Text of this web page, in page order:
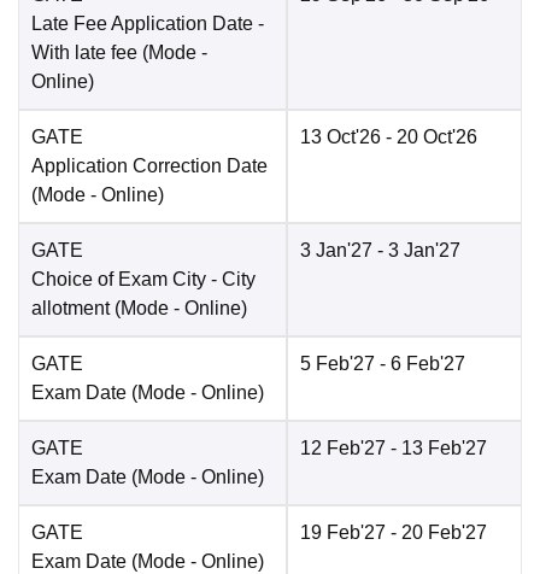
Late Fee Application Date -
With late fee (Mode -
Online)
GATE
Application Correction Date
(Mode - Online)
13 Oct'26 - 20 Oct'26
GATE
Choice of Exam City - City
allotment (Mode - Online)
3 Jan'27 - 3 Jan'27
GATE
Exam Date (Mode - Online)
5 Feb'27 - 6 Feb'27
GATE
Exam Date (Mode - Online)
12 Feb'27 - 13 Feb'27
GATE
Exam Date (Mode - Online)
19 Feb'27 - 20 Feb'27